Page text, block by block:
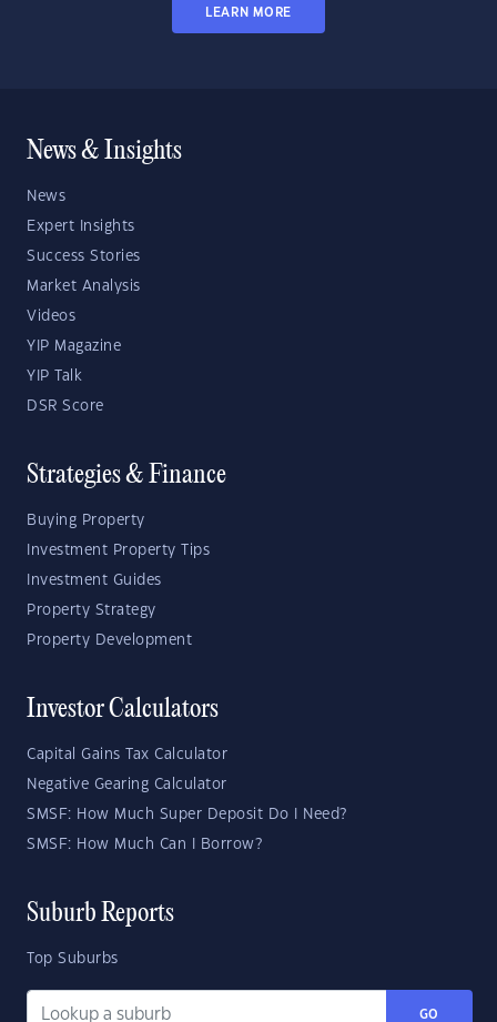
LEARN MORE
News & Insights
News
Expert Insights
Success Stories
Market Analysis
Videos
YIP Magazine
YIP Talk
DSR Score
Strategies & Finance
Buying Property
Investment Property Tips
Investment Guides
Property Strategy
Property Development
Investor Calculators
Capital Gains Tax Calculator
Negative Gearing Calculator
SMSF: How Much Super Deposit Do I Need?
SMSF: How Much Can I Borrow?
Suburb Reports
Top Suburbs
GO